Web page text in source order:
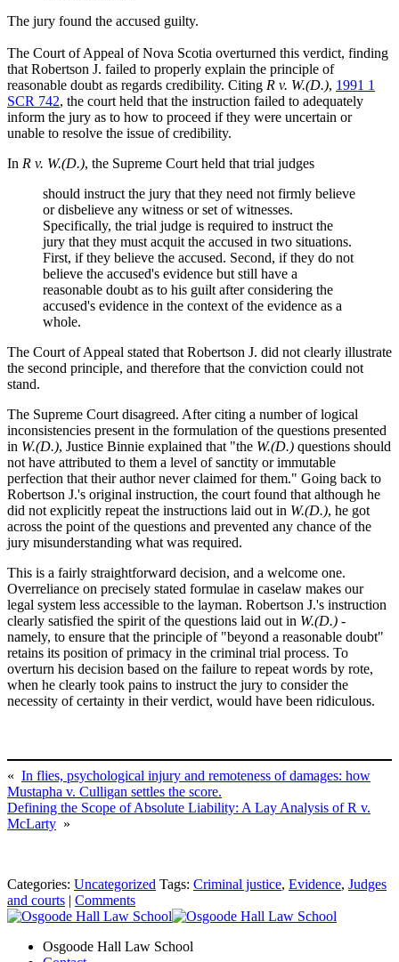
The jury found the accused guilty.
The Court of Appeal of Nova Scotia overturned this verdict, finding
that Robertson J. failed to properly explain the principle of
reasonable doubt as regards credibility. Citing R v. W.(D.), 1991 1
SCR 742, the court held that the instruction failed to adequately
inform the jury as to how to proceed if they were uncertain or
unable to resolve the issue of credibility.
In R v. W.(D.), the Supreme Court held that trial judges
should instruct the jury that they need not firmly believe
or disbelieve any witness or set of witnesses.
Specifically, the trial judge is required to instruct the
jury that they must acquit the accused in two situations.
First, if they believe the accused. Second, if they do not
believe the accused's evidence but still have a
reasonable doubt as to his guilt after considering the
accused's evidence in the context of the evidence as a
whole.
The Court of Appeal stated that Robertson J. did not clearly illustrate
the second principle, and therefore that the conviction could not
stand.
The Supreme Court disagreed. After citing a number of logical
inconsistencies present in the formulation of the questions presented
in W.(D.), Justice Binnie explained that "the W.(D.) questions should
not have attributed to them a level of sanctity or immutable
perfection that their author never claimed for them." Going back to
Robertson J.'s original instruction, the court found that although he
did not explicitly repeat the instructions laid out in W.(D.), he got
across the point of the questions and prevented any chance of the
jury misunderstanding what was required.
This is a fairly straightforward decision, and a welcome one.
Overreliance on precisely stated formulae in caselaw makes our
legal system less accessible to the layman. Robertson J.'s instruction
clearly satisfied the spirit of the questions laid out in W.(D.) -
namely, to ensure that the principle of "beyond a reasonable doubt"
retains its position of primacy in the criminal trial process. To
overturn his decision based on the failure to repeat words by rote,
when he clearly took pains to instruct the jury to consider the
necessity of certainty in their verdict, would have been ridiculous.
« In flies, psychological injury and remoteness of damages: how
Mustapha v. Culligan settles the score.
Defining the Scope of Absolute Liability: A Lay Analysis of R v.
McLarty »
Categories: Uncategorized Tags: Criminal justice, Evidence, Judges
and courts
Comments
Osgoode Hall Law School